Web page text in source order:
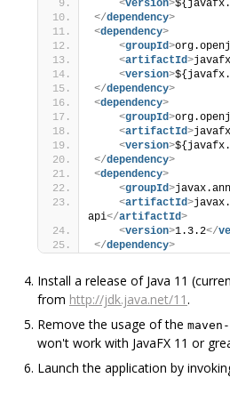
<version>
</dependency>
<dependency>
<groupId>
<artifactId>
<version>
</dependency>
<dependency>
<groupId>
<artifactId>
<version>
</dependency>
<dependency>
<groupId>
<artifactId>
api</artifactId>
<version>1.3.2</
</dependency>
Install a release of Java 11
from http://jdk.java.net/11.
Remove the usage of the
won't work with JavaFX 11 or
Launch the application by